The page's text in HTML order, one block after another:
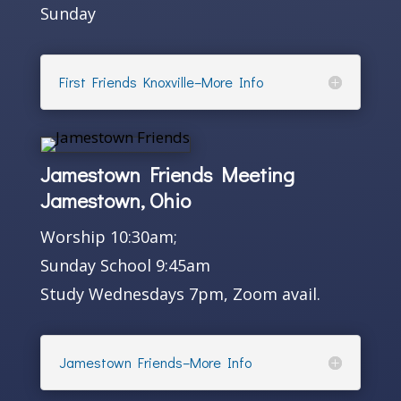
Sunday
First Friends Knoxville–More Info
Jamestown Friends Meeting
Jamestown, Ohio
Worship 10:30am;
Sunday School 9:45am
Study Wednesdays 7pm, Zoom avail.
Jamestown Friends–More Info